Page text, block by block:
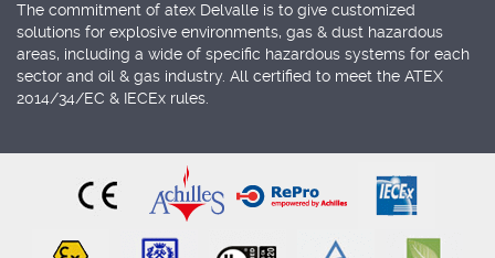
The commitment of atex Delvalle is to give customized
solutions for explosive environments, gas & dust hazardous
areas, including a wide of specific hazardous systems for each
sector and oil & gas industry. All certified to meet the ATEX
2014/34/EC & IECEx rules.